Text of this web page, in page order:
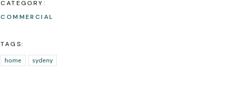
CATEGORY:
COMMERCIAL
TAGS:
home
sydeny